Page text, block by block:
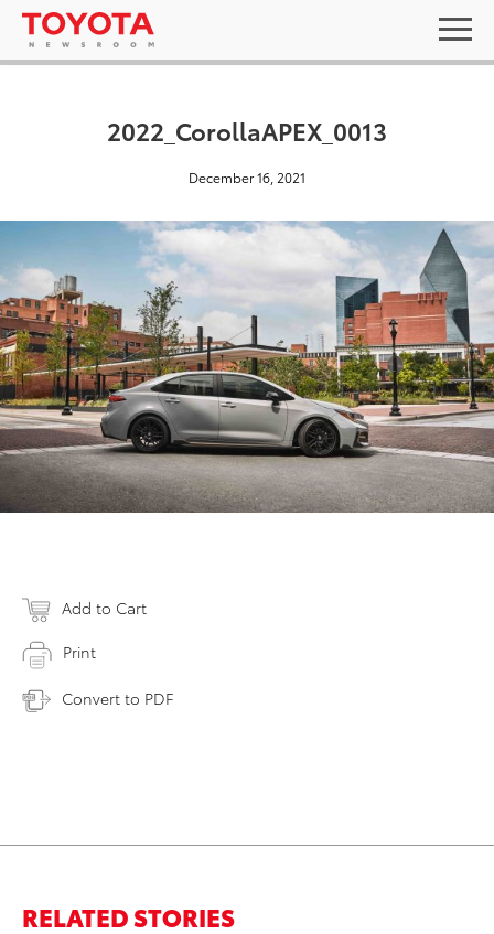
2022_CorollaAPEX_0013
December 16, 2021
Add to Cart
Print
Convert to PDF
RELATED STORIES